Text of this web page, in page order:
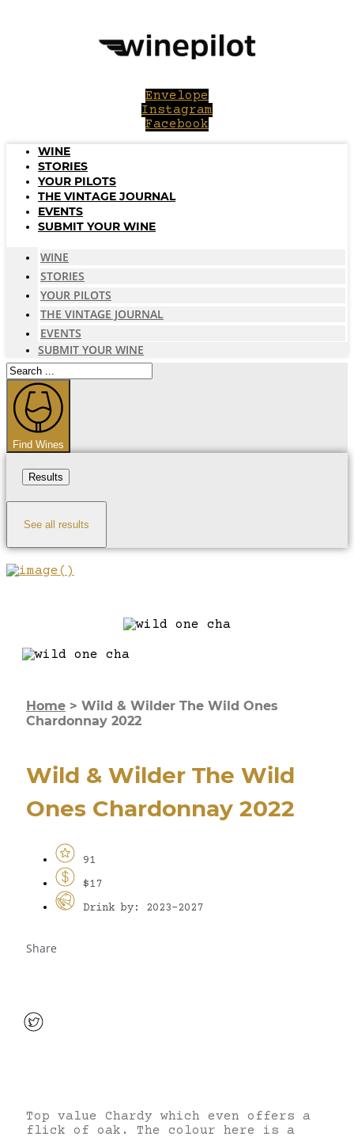
Envelope
Instagram
Facebook
WINE
STORIES
YOUR PILOTS
THE VINTAGE JOURNAL
EVENTS
SUBMIT YOUR WINE
WINE
STORIES
YOUR PILOTS
THE VINTAGE JOURNAL
EVENTS
SUBMIT YOUR WINE
Search
...
Find Wines
Results
See all results
Home > Wild & Wilder The Wild Ones
Chardonnay 2022
Wild & Wilder The Wild
Ones Chardonnay 2022
91
$17
Drink by: 2023-2027
Share
Top value Chardy which even offers a
flick of oak. The colour here is a